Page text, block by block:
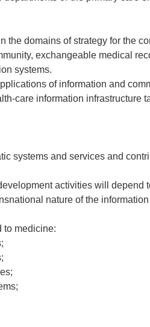
the domains of strategy for the
exchangeable medical
systems.
of information and
care information infrastructure
systems and services and
activities will depend
nature of the
to medicine: